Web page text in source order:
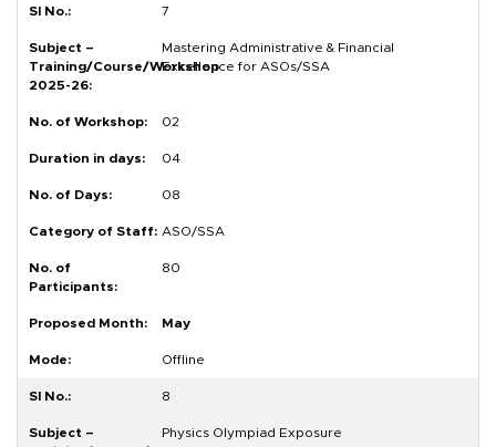
7
Mastering Administrative & Financial
Excellence for ASOs/SSA
02
04
08
ASO/SSA
80
May
Offline
8
Physics Olympiad Exposure